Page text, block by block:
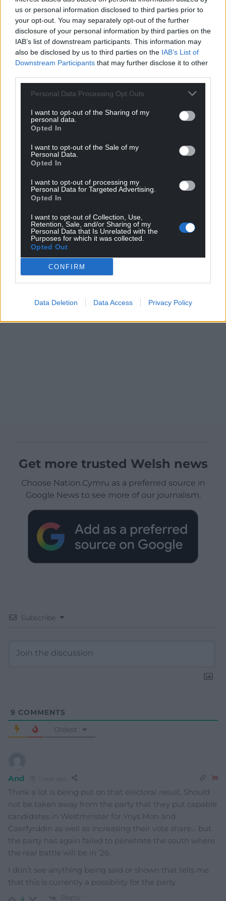
us or personal information disclosed to third parties prior to
your opt-out. You may separately opt-out of the further
disclosure of your personal information by third parties on the
IAB’s list of downstream participants. This information may
also be disclosed by us to third parties on the IAB’s List of
Downstream Participants that may further disclose it to other
Personal Data Processing Opt Outs
I want to opt-out of the Sharing of my
personal data.
Opted In
I want to opt-out of the Sale of my
Personal Data.
Opted In
I want to opt-out of processing my
Personal Data for Targeted Advertising.
Opted In
I want to opt-out of Collection, Use,
Retention, Sale, and/or Sharing of my
Personal Data that Is Unrelated with the
Purposes for which it was collected.
Opted Out
CONFIRM
Data Deletion Data Access Privacy Policy
Get more trusted Welsh news
Choose Nation.Cymru as a preferred source in
Google News to see more of our journalism.
Subscribe
9 COMMENTS
Oldest
And
Think a lot is being put on that electoral result. Should
not be taken away from the party that they put capable
candidates in Westminster for Ynys Mon and
Caerfyrddin as well as increasing their vote share… but
the party has again failed to penetrate the south where
the real battle will be in ’26.
I don’t see anything being said or shown that tells me
that this is currently a possibility for the party.
4 Reply